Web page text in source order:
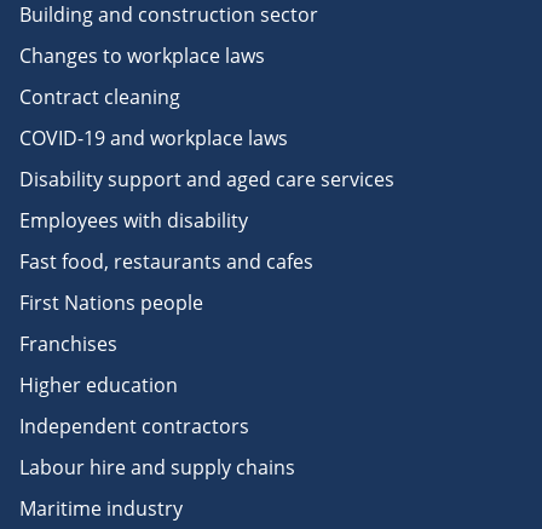
Building and construction sector
Changes to workplace laws
Contract cleaning
COVID-19 and workplace laws
Disability support and aged care services
Employees with disability
Fast food, restaurants and cafes
First Nations people
Franchises
Higher education
Independent contractors
Labour hire and supply chains
Maritime industry